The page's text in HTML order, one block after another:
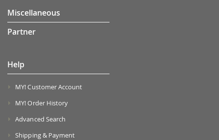
Miscellaneous
Partner
Help
MY! Customer Account
MY! Order History
Advanced Search
Shipping & Payment